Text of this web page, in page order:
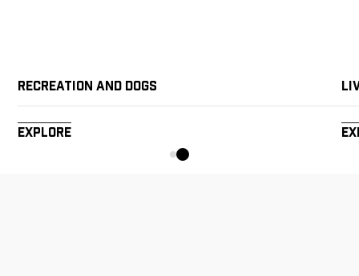
Recreation and Dogs
Explore